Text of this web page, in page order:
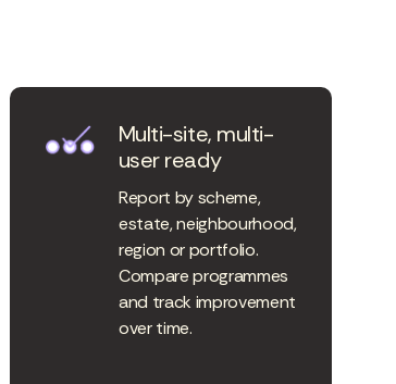
Multi-site, multi-
user ready
Report by scheme,
estate, neighbourhood,
region or portfolio.
Compare programmes
and track improvement
over time.